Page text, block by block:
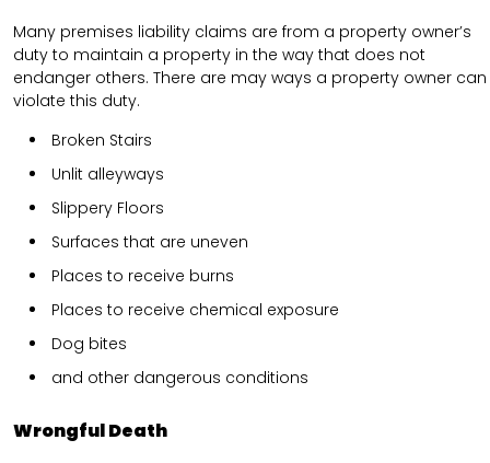
Many premises liability claims are from a property owner’s
duty to maintain a property in the way that does not
endanger others. There are may ways a property owner can
violate this duty.
Broken Stairs
Unlit alleyways
Slippery Floors
Surfaces that are uneven
Places to receive burns
Places to receive chemical exposure
Dog bites
and other dangerous conditions
Wrongful Death